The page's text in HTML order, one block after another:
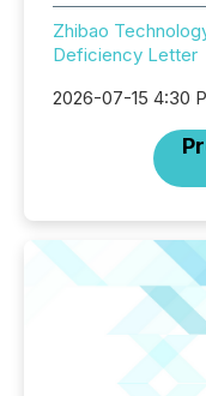
Zhibao
Deficiency Letter
2026-07-15 4:30